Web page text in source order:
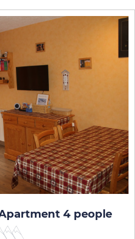
Apartment 4 people